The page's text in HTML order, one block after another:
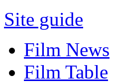
Site guide
Film News
Film Table